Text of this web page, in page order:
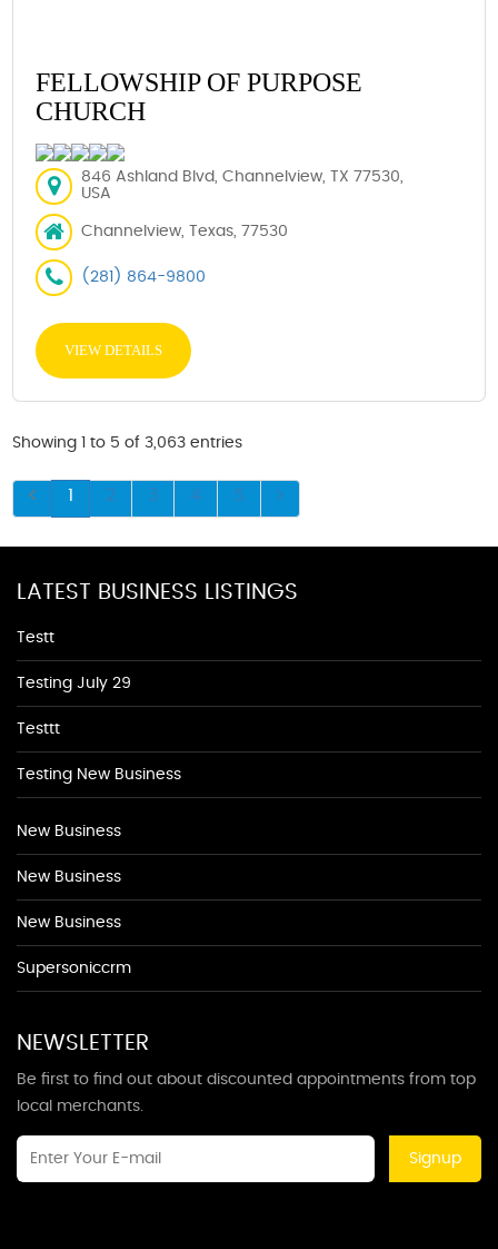
FELLOWSHIP OF PURPOSE
CHURCH
846 Ashland Blvd, Channelview, TX 77530,
USA
Channelview, Texas, 77530
(281) 864-9800
VIEW DETAILS
Showing 1 to 5 of 3,063 entries
1 2 3 4 5
LATEST BUSINESS LISTINGS
Testt
Testing July 29
Testtt
Testing New Business
New Business
New Business
New Business
Supersoniccrm
NEWSLETTER
Be first to find out about discounted appointments from top
local merchants.
Signup